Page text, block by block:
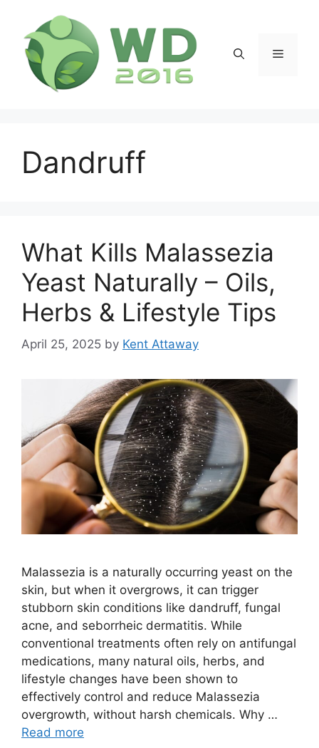
content
Menu
Dandruff
What Kills Malassezia
Yeast Naturally – Oils,
Herbs & Lifestyle Tips
April 25, 2025 by Kent Attaway
Malassezia is a naturally occurring yeast on the
skin, but when it overgrows, it can trigger
stubborn skin conditions like dandruff, fungal
acne, and seborrheic dermatitis. While
conventional treatments often rely on antifungal
medications, many natural oils, herbs, and
lifestyle changes have been shown to
effectively control and reduce Malassezia
overgrowth, without harsh chemicals. Why …
Read more